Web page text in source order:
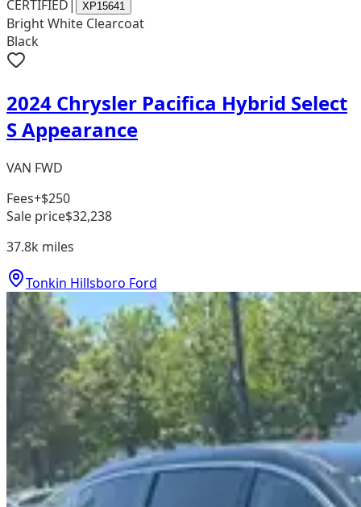
CERTIFIED| XP15641
Bright White Clearcoat
Black
2024 Chrysler Pacifica Hybrid Select
S Appearance
VAN FWD
Fees+$250
Sale price$32,238
37.8k miles
Tonkin Hillsboro Ford